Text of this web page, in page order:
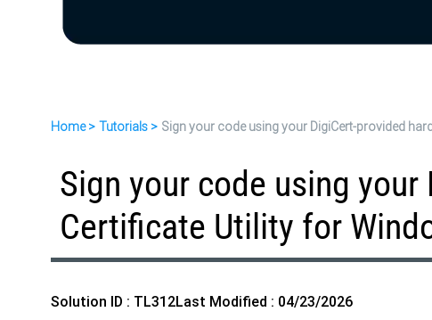
Home Tutorials Sign your code using your DigiCert-provided
Sign your code using
Certificate Utility for
Solution ID : TL312Last Modified : 04/23/2026